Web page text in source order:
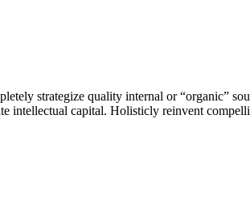
strategize quality internal or “organic”
intellectual capital. Holisticly reinvent